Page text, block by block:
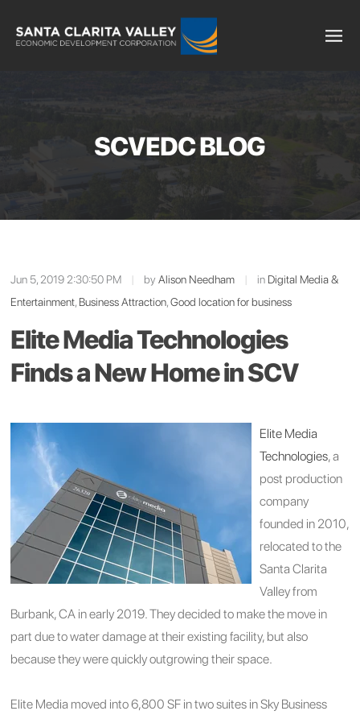
SCVEDC BLOG
Jun 5, 2019 2:30:50 PM | byAlison Needham | in Digital Media &
Entertainment, Business Attraction,Good location for business
Elite Media Technologies
Finds a New Home in SCV
Elite Media
Technologies, a
post production
company
founded in 2010,
relocated to the
Santa Clarita
Valley from
Burbank, CA in early 2019. They decided to make the move in
part due to water damage at their existing facility, but also
because they were quickly outgrowing their space.
Elite Media moved into 6,800 SF in two suites in Sky Business